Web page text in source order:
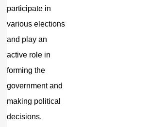
participate in
various elections
and play an
active role in
forming the
government and
making political
decisions.